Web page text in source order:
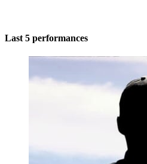
Last 5 performances